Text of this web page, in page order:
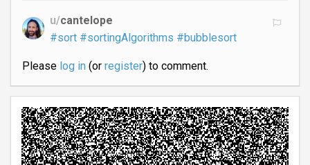
u/cantelope
#sort #sortingAlgorithms #bubblesort
Please log in(or register) to comment.